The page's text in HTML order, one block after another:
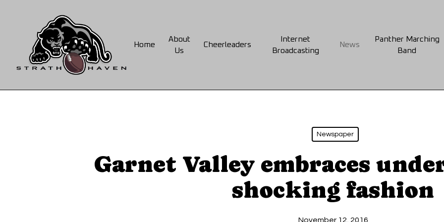
Home
About
Us
Cheerleaders
Internet
Broadcasting
News
Panther Marching
Band
Newspaper
Garnet Valley embraces
shocking fashion
November 12, 2016